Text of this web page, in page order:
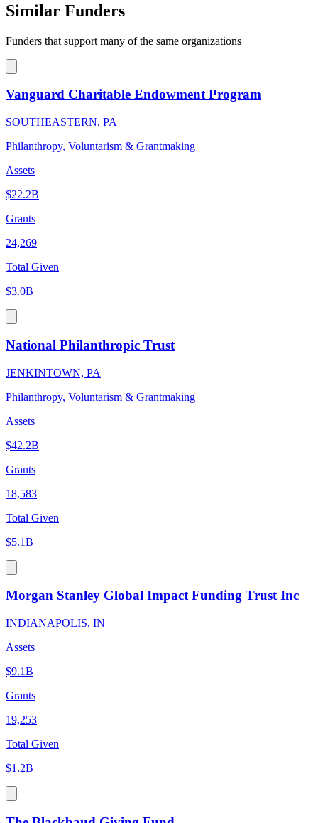
Similar Funders
Funders that support many of the same organizations
Vanguard Charitable Endowment Program
SOUTHEASTERN, PA
Philanthropy, Voluntarism & Grantmaking
Assets
$22.2B
Grants
24,269
Total Given
$3.0B
National Philanthropic Trust
JENKINTOWN, PA
Philanthropy, Voluntarism & Grantmaking
Assets
$42.2B
Grants
18,583
Total Given
$5.1B
Morgan Stanley Global Impact Funding Trust Inc
INDIANAPOLIS, IN
Assets
$9.1B
Grants
19,253
Total Given
$1.2B